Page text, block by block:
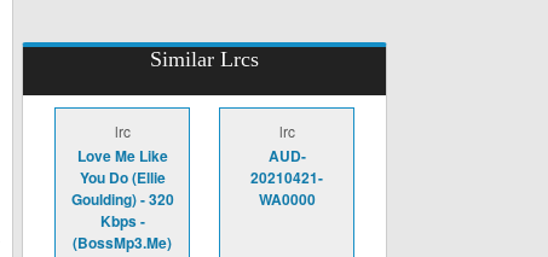
Similar Lrcs
lrc
Love Me Like
You Do (Ellie
Goulding) - 320
Kbps -
(BossMp3.Me)
lrc
AUD-
20210421-
WA0000